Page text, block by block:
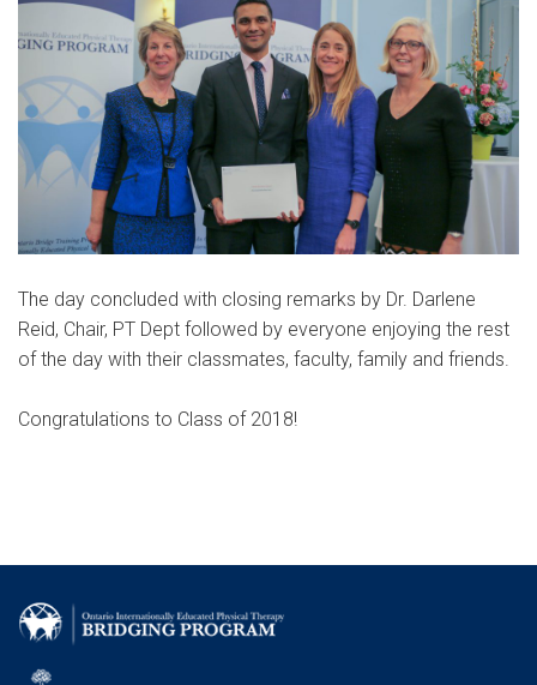
The day concluded with closing remarks by Dr. Darlene
Reid, Chair, PT Dept followed by everyone enjoying the rest
of the day with their classmates, faculty, family and friends.
Congratulations to Class of 2018!